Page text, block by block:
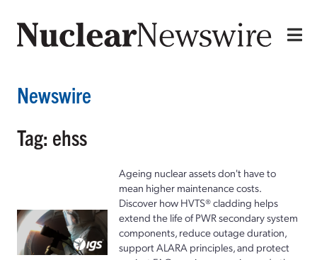
Newswire
Tag: ehss
Ageing nuclear assets don't have to
mean higher maintenance costs.
Discover how HVTS® cladding helps
extend the life of PWR secondary system
components, reduce outage duration,
support ALARA principles, and protect